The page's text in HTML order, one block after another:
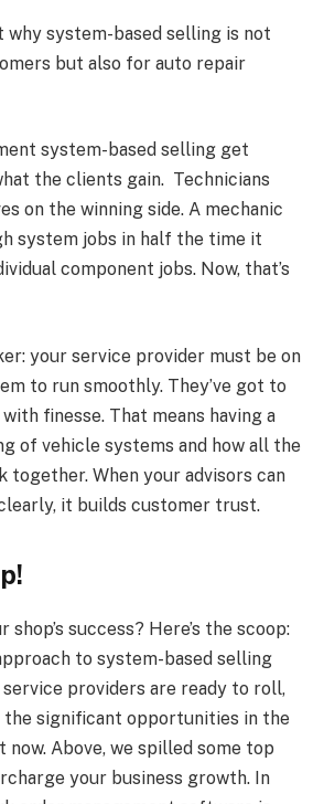
why system-based selling is not
but also for auto repair
system-based selling get
the clients gain. Technicians
on the winning side. A mechanic
system jobs in half the time it
component jobs. Now, that’s
your service provider must be on
to run smoothly. They’ve got to
finesse. That means having a
of vehicle systems and how all the
together. When your advisors can
it builds customer trust.
success? Here’s the scoop:
to system-based selling
providers are ready to roll,
the significant opportunities in the
Above, we spilled some top
your business growth. In